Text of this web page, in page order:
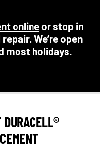
onlineor stop in
We’re open
most holidays.
DURACELL®